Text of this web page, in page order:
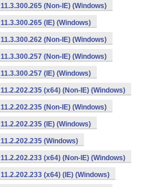
(Non-IE) (Windows)
(IE) (Windows)
(Non-IE) (Windows)
(Non-IE) (Windows)
(IE) (Windows)
(x64) (Non-IE) (Windows)
(Non-IE) (Windows)
(IE) (Windows)
(Windows)
(x64) (Non-IE) (Windows)
(x64) (IE) (Windows)